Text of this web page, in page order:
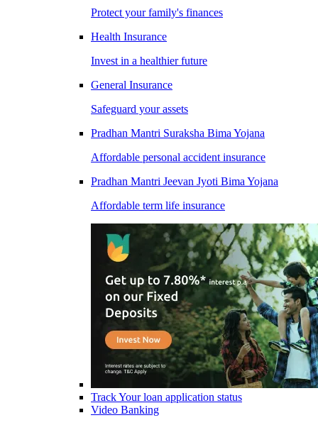
Protect your family's finances
Health Insurance
Invest in a healthier future
General Insurance
Safeguard your assets
Pradhan Mantri Suraksha Bima Yojana
Affordable personal accident insurance
Pradhan Mantri Jeevan Jyoti Bima Yojana
Affordable term life insurance
Track Your loan application status
Video Banking